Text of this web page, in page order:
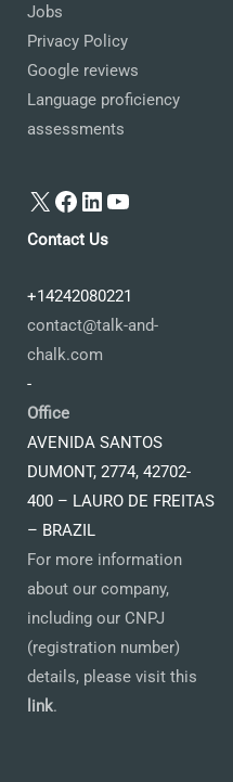
Jobs
Privacy Policy
Google reviews
Language proficiency
assessments
X Facebook
LinkedIn
YouTube
Contact Us
+14242080221
contact@talk-and-
chalk.com
-
Office
AVENIDA SANTOS
DUMONT, 2774, 42702-
400 – LAURO DE FREITAS
– BRAZIL
For more information
about our company,
including our CNPJ
(registration number)
details, please visit this
link.